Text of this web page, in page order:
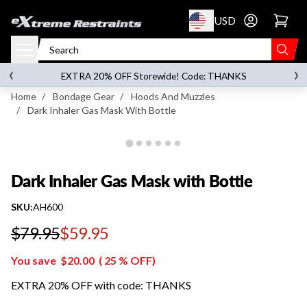
to content USD Go to account
on orders over $119.00
EXTRA 20% OFF Storewide! Code: THANKS
‹ ›
Home / Bondage Gear /
Hoods And Muzzles
/
Dark Inhaler Gas Mask With Bottle
Dark Inhaler Gas Mask with Bottle
SKU:AH600
$79.95$59.95
Regular price
You save $20.00 ( 25 % OFF)
EXTRA 20% OFF with code: THANKS
Dark Inhaler Gas Mask with Bottle